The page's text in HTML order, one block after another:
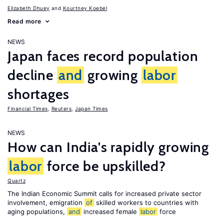
Elizabeth Dhuey Kourtney Koebel
Read more
NEWS
Japan faces record population
decline and growing labor
shortages
Financial Times Reuters Japan Times
NEWS
How can India's rapidly growing
labor force be upskilled?
Quartz
The Indian Economic Summit calls for increased private sector
involvement, emigration of skilled workers to countries with
aging populations, and increased female labor force